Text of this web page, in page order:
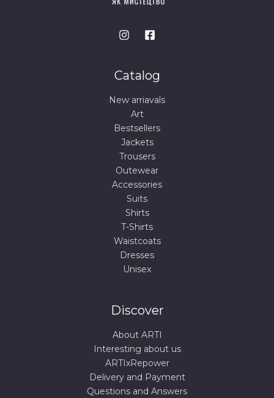
Catalog
New arriavals
Art
Bestsellers
Jackets
Trousers
Outewear
Accessories
Suits
Shirts
T-Shirts
Waistcoats
Dresses
Unisex
Discover
About ARTI
Interesting about us
ARTIxRepower
Delivery and Payment
Questions and Answers